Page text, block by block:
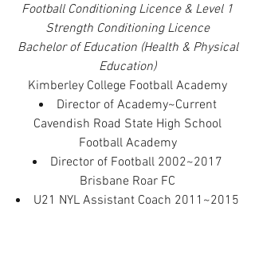
Football Conditioning Licence & Level 1
Strength Conditioning Licence
Bachelor of Education (Health & Physical
Education)
Kimberley College Football Academy
Director of Academy~Current
Cavendish Road State High School
Football Academy
Director of Football 2002~2017
Brisbane Roar FC
U21 NYL Assistant Coach 2011~2015